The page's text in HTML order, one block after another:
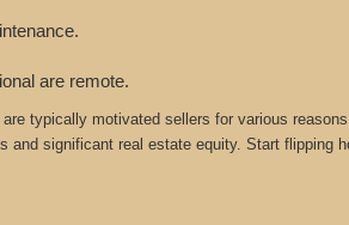
are remote.
typically motivated sellers for various
and significant real estate equity. Start flipping